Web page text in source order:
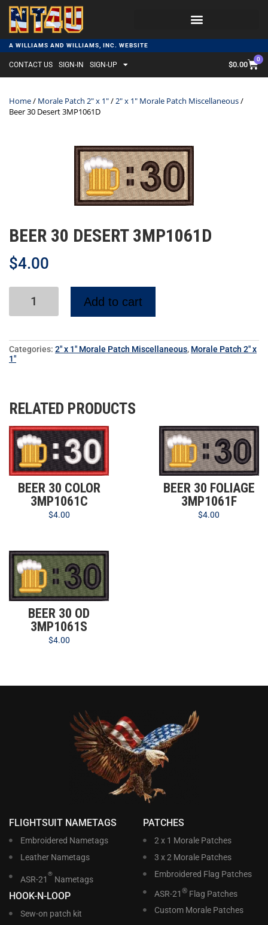
A WILLIAMS AND WILLIAMS, INC. WEBSITE
CONTACT US SIGN-IN SIGN-UP $0.00
0
Home/ Morale Patch 2" x 1"/2" x 1" Morale Patch Miscellaneous/
Beer 30 Desert 3MP1061D
BEER 30 DESERT 3MP1061D
$4.00
Add to cart
Categories: 2" x 1" Morale Patch Miscellaneous, Morale Patch 2" x
1"
RELATED PRODUCTS
BEER 30 COLOR
3MP1061C
$4.00
BEER 30 FOLIAGE
3MP1061F
$4.00
BEER 30 OD
3MP1061S
$4.00
FLIGHTSUIT NAMETAGS
Embroidered Nametags
Leather Nametags
ASR-21
®
Nametags
HOOK-N-LOOP
Sew-on patch kit
PATCHES
2 x 1 Morale Patches
3 x 2 Morale Patches
Embroidered Flag Patches
ASR-21 ®Flag Patches
Custom Morale Patches